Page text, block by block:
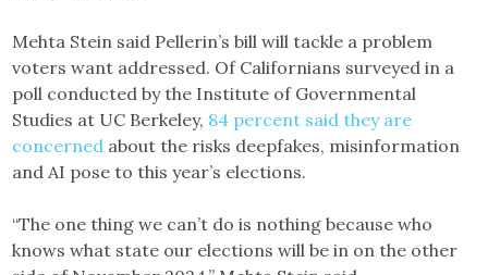
Mehta Stein said Pellerin’s bill will tackle a problem
voters want addressed. Of Californians surveyed in a
poll conducted by the Institute of Governmental
Studies at UC Berkeley, 84 percent said they are
concerned about the risks deepfakes, misinformation
and AI pose to this year’s elections.
“The one thing we can’t do is nothing because who
knows what state our elections will be in on the other